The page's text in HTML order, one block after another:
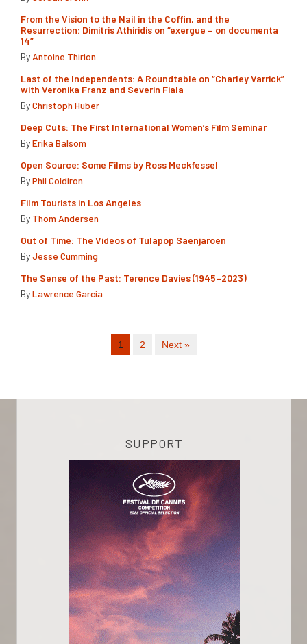
From the Vision to the Nail in the Coffin, and the
Resurrection: Dimitris Athiridis on “exergue – on documenta
14”
By Antoine Thirion
Last of the Independents: A Roundtable on “Charley Varrick”
with Veronika Franz and Severin Fiala
ByChristoph Huber
Deep Cuts: The First International Women’s Film Seminar
ByErika Balsom
Open Source: Some Films by Ross Meckfessel
ByPhil Coldiron
Film Tourists in Los Angeles
By Thom Andersen
Out of Time: The Videos of Tulapop Saenjaroen
ByJesse Cumming
The Sense of the Past: Terence Davies (1945–2023)
ByLawrence Garcia
1 2 Next »
SUPPORT